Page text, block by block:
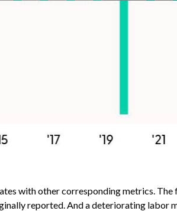
with other corresponding metrics.
reported. And a deteriorating